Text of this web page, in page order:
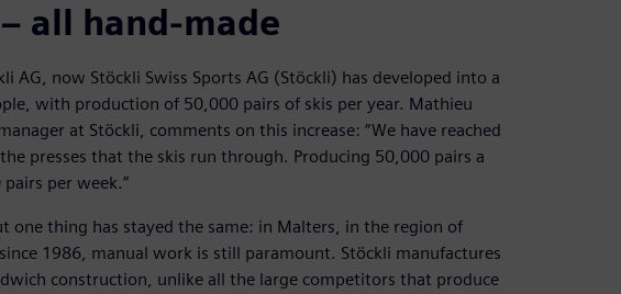
all hand-made
AG, now Stöckli Swiss Sports AG (Stöckli) has developed into a
with production of 50,000 pairs of skis per year. Mathieu
at Stöckli, comments on this increase: “We have reached
presses that the skis run through. Producing 50,000 pairs a
per week.”
one thing has stayed the same: in Malters, in the region of
1986, manual work is still paramount. Stöckli manufactures
construction, unlike all the large competitors that produce